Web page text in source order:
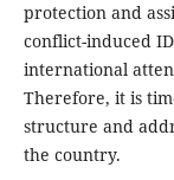
protection and
conflict-induced
international
Therefore, it is
structure and
the country.